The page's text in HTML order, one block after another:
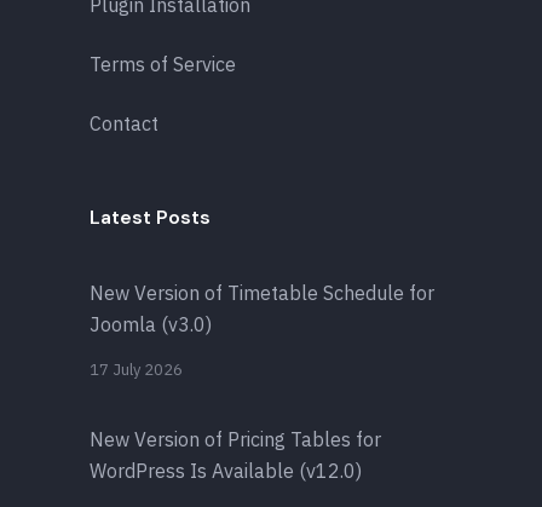
Terms of Service
Contact
Latest Posts
New Version of Timetable Schedule for
Joomla (v3.0)
17 July 2026
New Version of Pricing Tables for
WordPress Is Available (v12.0)